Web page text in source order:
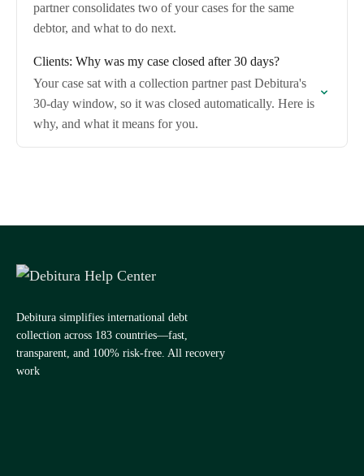
partner consolidates two of your cases for the same
debtor, and what to do next.
Clients: Why was my case closed after 30 days?
Your case sat with a collection partner past Debitura's
30-day window, so it was closed automatically. Here is
why, and what it means for you.
Debitura simplifies international debt
collection across 183 countries—fast,
transparent, and 100% risk-free. All recovery
work